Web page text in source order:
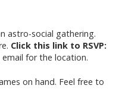
astro-social gathering.
Click this link to RSVP:
for the location.
on hand. Feel free to